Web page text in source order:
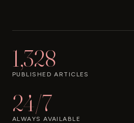
1,328
PUBLISHED ARTICLES
24/7
ALWAYS AVAILABLE